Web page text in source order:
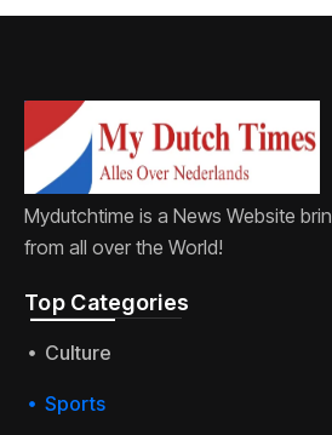
Mydutchtime is a News Website
from all over the World!
Top Categories​
Culture
Sports